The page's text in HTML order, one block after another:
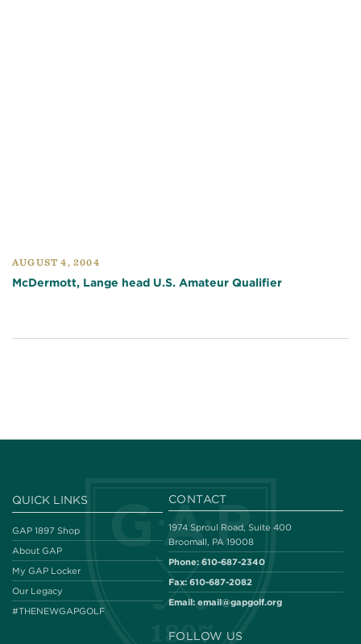
AUGUST 4, 2004
McDermott, Lange head U.S. Amateur Qualifier
QUICK LINKS
GAP 1897 Shop
About GAP
My GAP Locker
Our Legacy
#THENEWGAPGOLF
CONTACT
1974 Sproul Road, Suite 400
Broomall, PA 19008
Phone: 610-687-2340
Fax: 610-687-2082
Email: email@gapgolf.org
FOLLOW US